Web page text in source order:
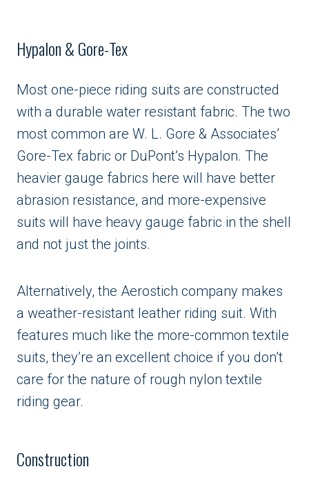
Hypalon & Gore-Tex
Most one-piece riding suits are constructed
with a durable water resistant fabric. The two
most common are W. L. Gore & Associates’
Gore-Tex fabric or DuPont’s Hypalon. The
heavier gauge fabrics here will have better
abrasion resistance, and more-expensive
suits will have heavy gauge fabric in the shell
and not just the joints.
Alternatively, the Aerostich company makes
a weather-resistant leather riding suit. With
features much like the more-common textile
suits, they’re an excellent choice if you don’t
care for the nature of rough nylon textile
riding gear.
Construction